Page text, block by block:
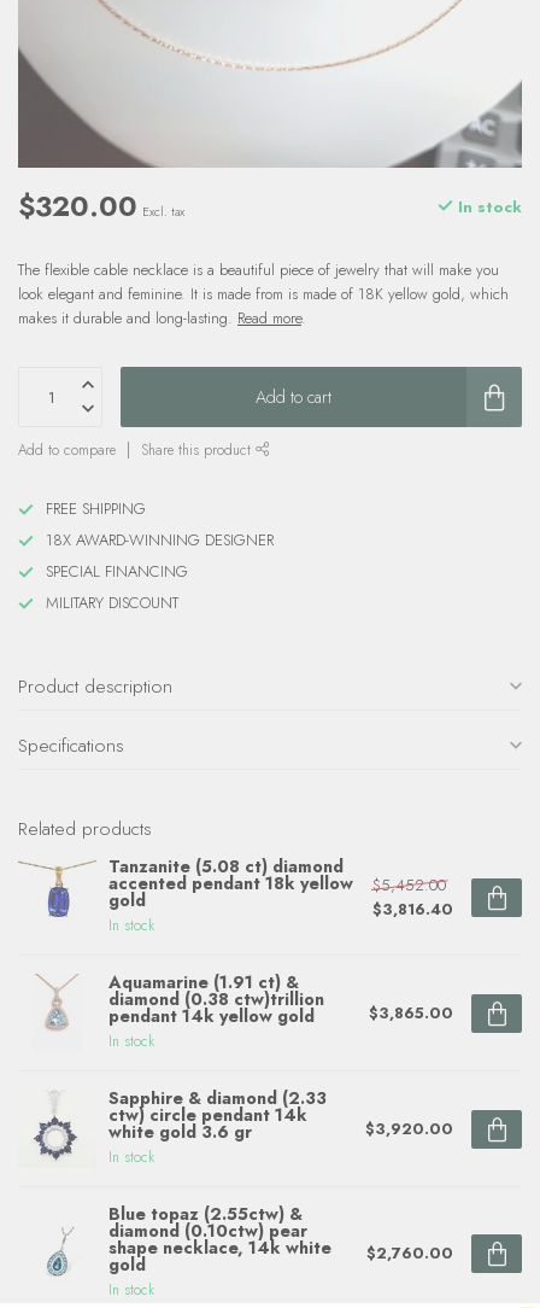
$320.00 Excl. tax In stock
The flexible cable necklace is a beautiful piece of jewelry that will make you
look elegant and feminine. It is made from is made of 18K yellow gold, which
makes it durable and long-lasting. Read more.
Add to cart
Add to compare Share this product
FREE SHIPPING
18X AWARD-WINNING DESIGNER
SPECIAL FINANCING
MILITARY DISCOUNT
Product description
Specifications
Related products
Tanzanite (5.08 ct) diamond
accented pendant 18k yellow
gold
In stock
$5,452.00
$3,816.40
Aquamarine (1.91 ct) &
diamond (0.38 ctw)trillion
pendant 14k yellow gold
In stock
$3,865.00
Sapphire & diamond (2.33
ctw) circle pendant 14k
white gold 3.6 gr
In stock
$3,920.00
Blue topaz (2.55ctw) &
diamond (0.10ctw) pear
shape necklace, 14k white
gold
In stock
$2,760.00